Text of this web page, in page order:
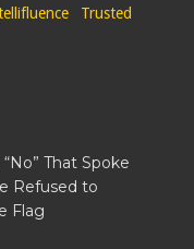
That Spoke
Refused to
Flag